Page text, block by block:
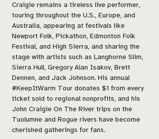
Craigie remains a tireless live performer,
touring throughout the U.S., Europe, and
Australia, appearing at festivals like
Newport Folk, Pickathon, Edmonton Folk
Festival, and High Sierra, and sharing the
stage with artists such as Langhorne Slim,
Sierra Hull, Gregory Alan Isakov, Brett
Dennen, and Jack Johnson. His annual
#KeepItWarm Tour donates $1 from every
ticket sold to regional nonprofits, and his
John Craigie On The River trips on the
Tuolumne and Rogue rivers have become
cherished gatherings for fans.